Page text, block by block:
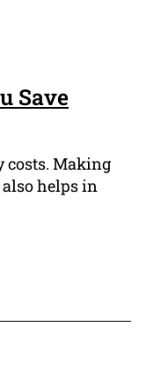
Save
costs. Making
helps in